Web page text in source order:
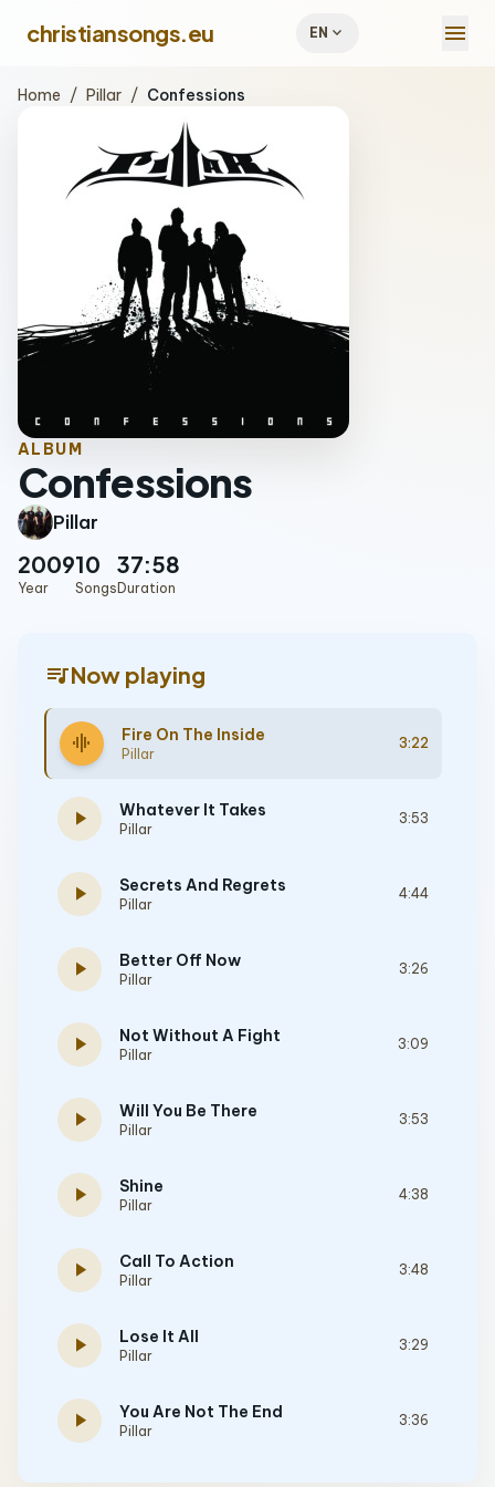
christiansongs.eu EN expand_more menu
Home / Pillar / Confessions
ALBUM
Confessions
Pillar
2009
Year
10
Songs
37:58
Duration
queue_musicNow playing
graphic_eq Fire On The Inside
Pillar
3:22
play_arrow Whatever It Takes
Pillar
3:53
play_arrow Secrets And Regrets
Pillar
4:44
play_arrow Better Off Now
Pillar
3:26
play_arrow Not Without A Fight
Pillar
3:09
play_arrow Will You Be There
Pillar
3:53
play_arrow Shine
Pillar
4:38
play_arrow Call To Action
Pillar
3:48
play_arrow Lose It All
Pillar
3:29
play_arrow You Are Not The End
Pillar
3:36